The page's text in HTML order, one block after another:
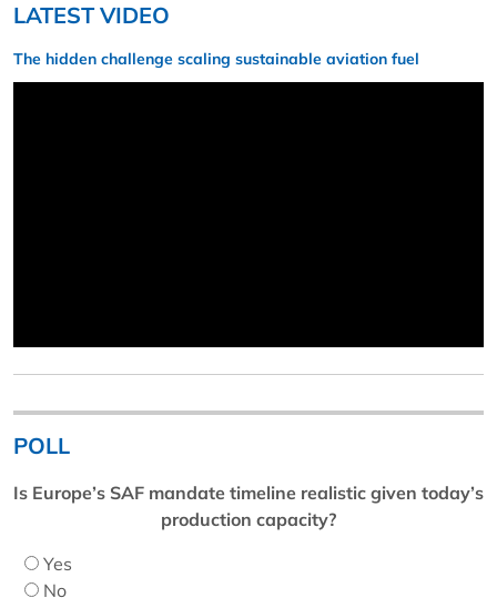
LATEST VIDEO
The hidden challenge scaling sustainable aviation fuel
POLL
Is Europe’s SAF mandate timeline realistic given today’s
production capacity?
Yes
No